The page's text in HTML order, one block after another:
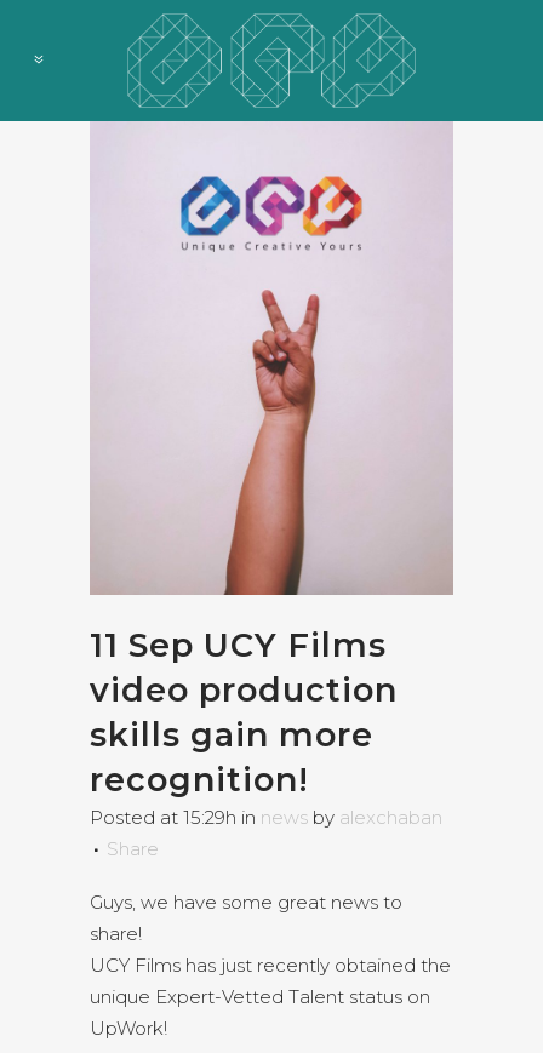
11 Sep UCY Films
video production
skills gain more
recognition!
Posted at 15:29h in news by alexchaban
Share
Guys, we have some great news to
share!
UCY Films has just recently obtained the
unique Expert-Vetted Talent status on
UpWork!